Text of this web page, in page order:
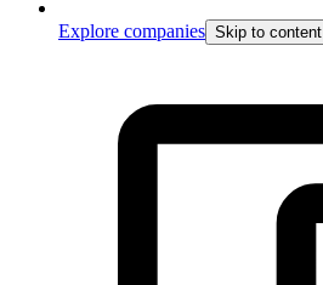
Explore companies Skip to content